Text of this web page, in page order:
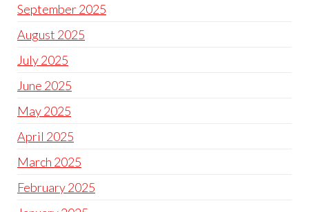
September 2025
August 2025
July 2025
June 2025
May 2025
April 2025
March 2025
February 2025